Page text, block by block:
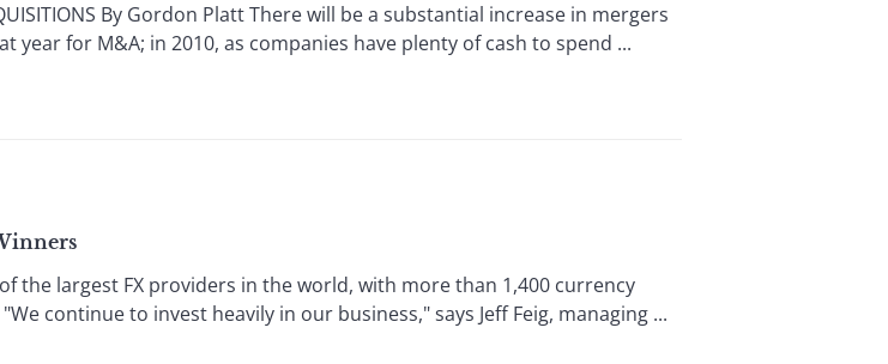
By Gordon Platt There will be a substantial increase in mergers
year for M&A; in 2010, as companies have plenty of cash to spend ...
the largest FX providers in the world, with more than 1,400 currency
continue to invest heavily in our business," says Jeff Feig, managing ...